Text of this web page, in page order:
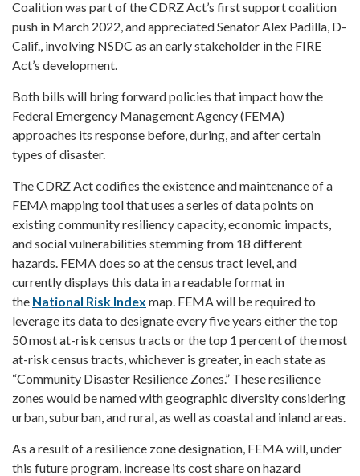
Coalition was part of the CDRZ Act’s first support coalition
push in March 2022, and appreciated Senator Alex Padilla, D-
Calif., involving NSDC as an early stakeholder in the FIRE
Act’s development.
Both bills will bring forward policies that impact how the
Federal Emergency Management Agency (FEMA)
approaches its response before, during, and after certain
types of disaster.
The CDRZ Act codifies the existence and maintenance of a
FEMA mapping tool that uses a series of data points on
existing community resiliency capacity, economic impacts,
and social vulnerabilities stemming from 18 different
hazards. FEMA does so at the census tract level, and
currently displays this data in a readable format in
the National Risk Index map. FEMA will be required to
leverage its data to designate every five years either the top
50 most at-risk census tracts or the top 1 percent of the most
at-risk census tracts, whichever is greater, in each state as
“Community Disaster Resilience Zones.” These resilience
zones would be named with geographic diversity considering
urban, suburban, and rural, as well as coastal and inland areas.
As a result of a resilience zone designation, FEMA will, under
this future program, increase its cost share on hazard